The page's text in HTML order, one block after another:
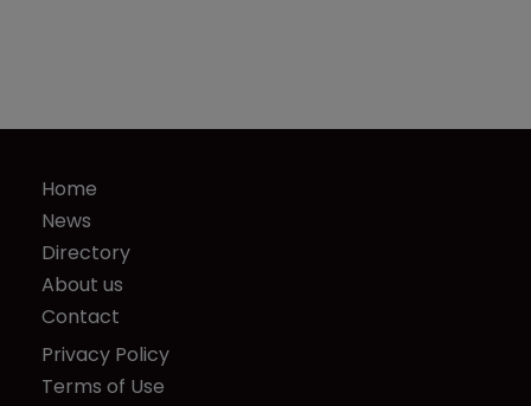
Home
News
Directory
About us
Contact
Privacy Policy
Terms of Use